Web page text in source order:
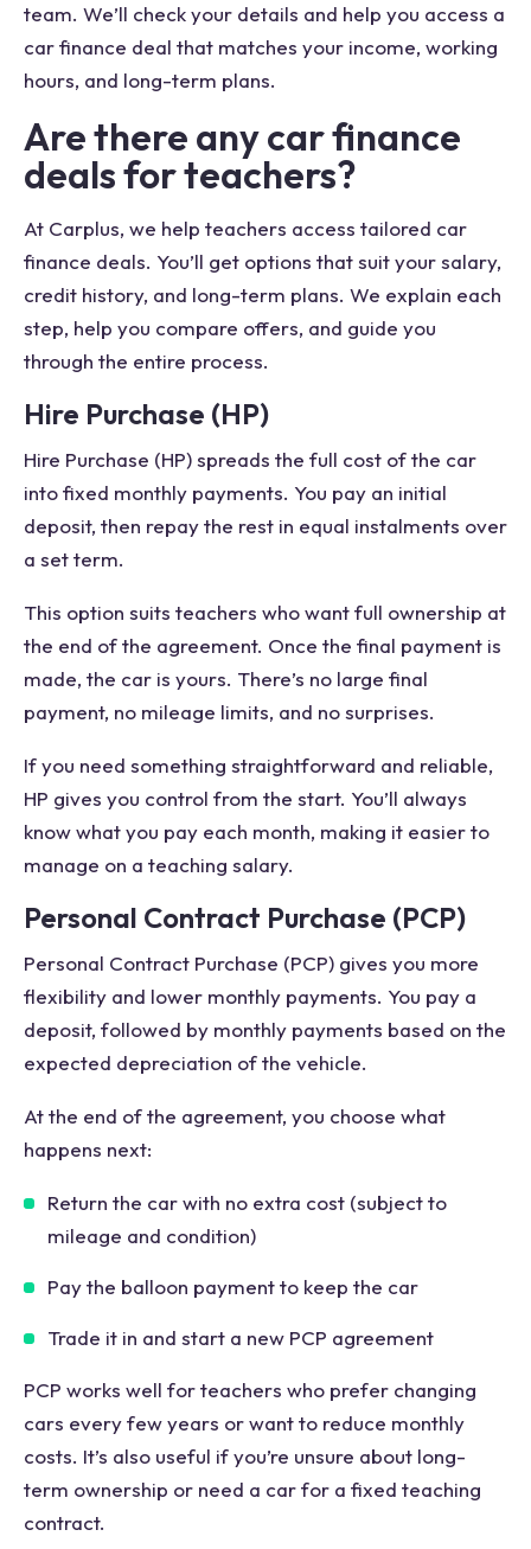
team. We’ll check your details and help you access a
car finance deal that matches your income, working
hours, and long-term plans.
Are there any car finance
deals for teachers?
At Carplus, we help teachers access tailored car
finance deals. You’ll get options that suit your salary,
credit history, and long-term plans. We explain each
step, help you compare offers, and guide you
through the entire process.
Hire Purchase (HP)
Hire Purchase (HP) spreads the full cost of the car
into fixed monthly payments. You pay an initial
deposit, then repay the rest in equal instalments over
a set term.
This option suits teachers who want full ownership at
the end of the agreement. Once the final payment is
made, the car is yours. There’s no large final
payment, no mileage limits, and no surprises.
If you need something straightforward and reliable,
HP gives you control from the start. You’ll always
know what you pay each month, making it easier to
manage on a teaching salary.
Personal Contract Purchase (PCP)
Personal Contract Purchase (PCP) gives you more
flexibility and lower monthly payments. You pay a
deposit, followed by monthly payments based on the
expected depreciation of the vehicle.
At the end of the agreement, you choose what
happens next:
Return the car with no extra cost (subject to
mileage and condition)
Pay the balloon payment to keep the car
Trade it in and start a new PCP agreement
PCP works well for teachers who prefer changing
cars every few years or want to reduce monthly
costs. It’s also useful if you’re unsure about long-
term ownership or need a car for a fixed teaching
contract.